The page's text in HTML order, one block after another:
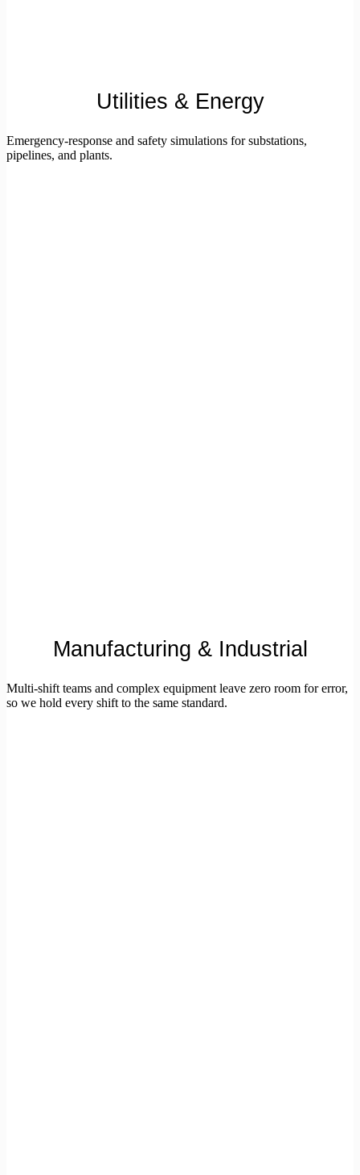
Utilities & Energy
Emergency-response and safety simulations for substations,
pipelines, and plants.
Manufacturing & Industrial
Multi-shift teams and complex equipment leave zero room for error,
so we hold every shift to the same standard.